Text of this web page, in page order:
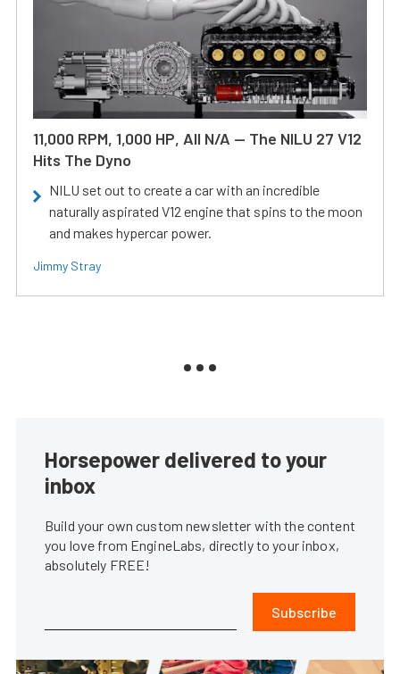
11,000 RPM, 1,000 HP, All N/A — The NILU 27 V12
Hits The Dyno
NILU set out to create a car with an incredible
naturally aspirated V12 engine that spins to the moon
and makes hypercar power.
Jimmy Stray
Horsepower delivered to your
inbox
Build your own custom newsletter with the content
you love from EngineLabs, directly to your inbox,
absolutely FREE!
Subscribe